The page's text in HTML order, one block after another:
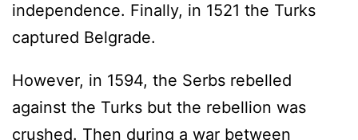
independence. Finally, in 1521 the Turks
captured Belgrade.
However, in 1594, the Serbs rebelled
against the Turks but the rebellion was
crushed. Then during a war between